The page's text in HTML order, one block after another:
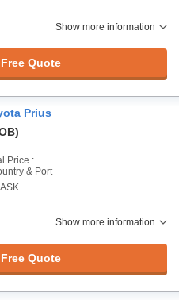
Show more information
Quote
Prius
Price :
& Port
Show more information
Quote